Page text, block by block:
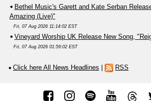
Bethel Music's Garett and Kate Serban
Amazing (Live)"
Fri, 07 Aug 2026 11:14:02 EST
Vineyard Worship UK Release New Song,
Fri, 07 Aug 2026 01:59:02 EST
Click here All News Headlines RSS